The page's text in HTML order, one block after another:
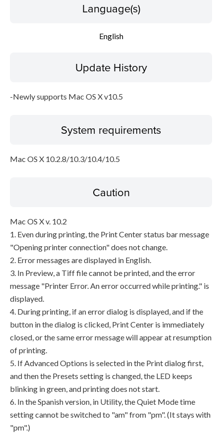
Language(s)
English
Update History
-Newly supports Mac OS X v10.5
System requirements
Mac OS X 10.2.8/10.3/10.4/10.5
Caution
Mac OS X v. 10.2
1. Even during printing, the Print Center status bar message
"Opening printer connection" does not change.
2. Error messages are displayed in English.
3. In Preview, a Tiff file cannot be printed, and the error
message "Printer Error. An error occurred while printing." is
displayed.
4. During printing, if an error dialog is displayed, and if the
button in the dialog is clicked, Print Center is immediately
closed, or the same error message will appear at resumption
of printing.
5. If Advanced Options is selected in the Print dialog first,
and then the Presets setting is changed, the LED keeps
blinking in green, and printing does not start.
6. In the Spanish version, in Utility, the Quiet Mode time
setting cannot be switched to "am" from "pm". (It stays with
"pm".)